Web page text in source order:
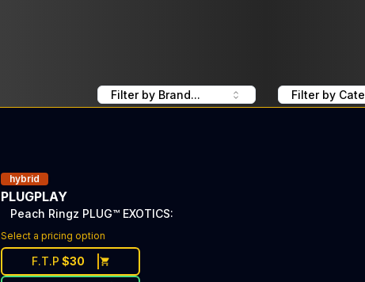
Filter by Brand... Filter by
hybrid
PLUGPLAY
Peach Ringz PLUG™ EXOTICS:
Select a pricing option
F.T.P $30